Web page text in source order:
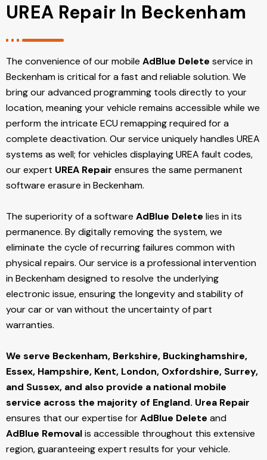
UREA Repair In Beckenham
The convenience of our mobile AdBlue Delete service in
Beckenham is critical for a fast and reliable solution. We
bring our advanced programming tools directly to your
location, meaning your vehicle remains accessible while we
perform the intricate ECU remapping required for a
complete deactivation. Our service uniquely handles UREA
systems as well; for vehicles displaying UREA fault codes,
our expert UREA Repair ensures the same permanent
software erasure in Beckenham.
The superiority of a software AdBlue Delete lies in its
permanence. By digitally removing the system, we
eliminate the cycle of recurring failures common with
physical repairs. Our service is a professional intervention
in Beckenham designed to resolve the underlying
electronic issue, ensuring the longevity and stability of
your car or van without the uncertainty of part
warranties.
We serve Beckenham, Berkshire, Buckinghamshire,
Essex, Hampshire, Kent, London, Oxfordshire, Surrey,
and Sussex, and also provide a national mobile
service across the majority of England. Urea Repair
ensures that our expertise forAdBlue Delete and
AdBlue Removalis accessible throughout this extensive
region, guaranteeing expert results for your vehicle.